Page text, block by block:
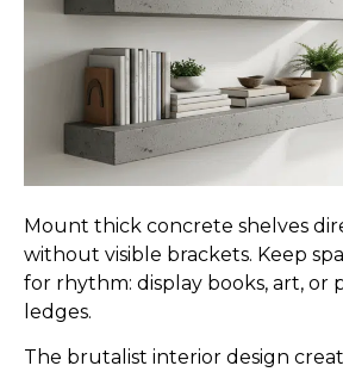
Mount thick concrete shelves
without visible brackets. Keep
for rhythm: display books, art, or
ledges.
The brutalist interior design